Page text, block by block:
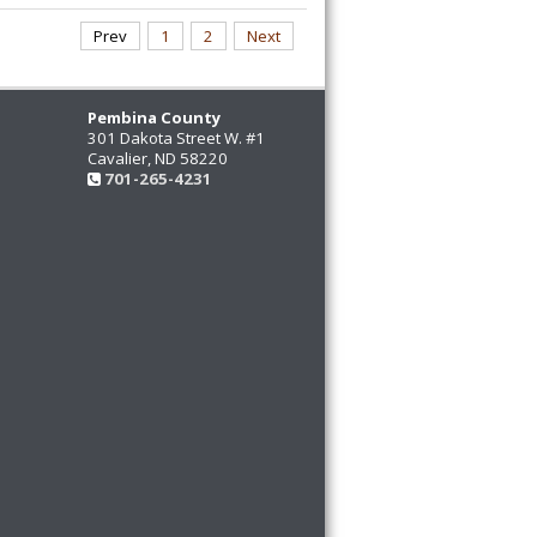
Prev 1 2 Next
Pembina County
301 Dakota Street W. #1
Cavalier, ND 58220
701-265-4231